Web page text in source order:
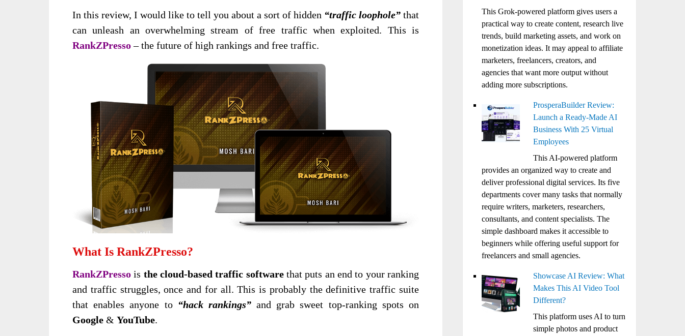
In this review, I would like to tell you about a sort of hidden “traffic loophole” that
can unleash an overwhelming stream of free traffic when exploited. This is
RankZPresso– the future of high rankings and free traffic.
What Is RankZPresso?
RankZPresso is the cloud-based traffic softwarethat puts an end to your ranking
and traffic struggles, once and for all. This is probably the definitive traffic suite
that enables anyone to “hack rankings”and grab sweet top-ranking spots on
Google & YouTube.
This Grok-powered platform gives users a
practical way to create content, research live
trends, build marketing assets, and work on
monetization ideas. It may appeal to affiliate
marketers, freelancers, creators, and
agencies that want more output without
adding more subscriptions.
ProsperaBuilder Review:
Launch a Ready-Made AI
Business With 25 Virtual
Employees
This AI-powered platform
provides an organized way to create and
deliver professional digital services. Its five
departments cover many tasks that normally
require writers, marketers, researchers,
consultants, and content specialists. The
simple dashboard makes it accessible to
beginners while offering useful support for
freelancers and small agencies.
Showcase AI Review: What
Makes This AI Video Tool
Different?
This platform uses AI to turn
simple photos and product